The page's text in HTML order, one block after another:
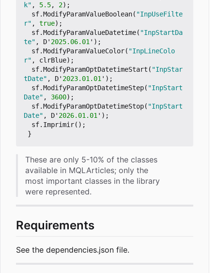
k" , 5.5, 2);
sf.ModifyParamValueBoolean( "InpUseFilte
r" , true);
sf.ModifyParamValueDatetime( "InpStartDa
te" , D' 2025.06.01 ' );
sf.ModifyParamValueColor( "InpLineColo
r" , clrBlue);
sf.ModifyParamOptDatetimeStart ( "InpStar
tDate" , D' 2023.01.01 ' );
sf.ModifyParamOptDatetimeStep( "InpStart
Date" , 3600);
sf.ModifyParamOptDatetimeStop( "InpStart
Date" , D' 2026.01.01 ' );
sf. Imprimir();
}
These are only 5-10% of the classes
available in MQLArticles; only the
most important classes in the library
were represented.
Requirements
See the dependencies.json file.